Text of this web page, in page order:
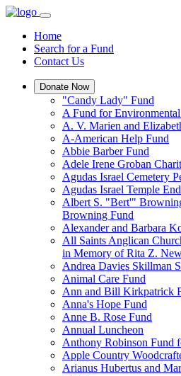
Home
Search for a Fund
Contact Us
Donate Now
"Candy Lady" Fund
A Fund for
A. V. Marien and
A-American Help Fund
Abbie Barber Fund
Adele Irene Groban
Agudas Israel Cemetery
Agudas Israel Temple
Albert S. "Bert'"
Browning Fund
Alexander and Barbara
All Saints Anglican
in Memory of Rita Z.
Andrea Davies Skillman
Animal Care Fund
Ann and Bill Kirkpatrick
Anna's Hope Fund
Anne B. Rose Fund
Annual Luncheon
Anthony Robinson Fund
Apple Country
Arianus Hubertus and